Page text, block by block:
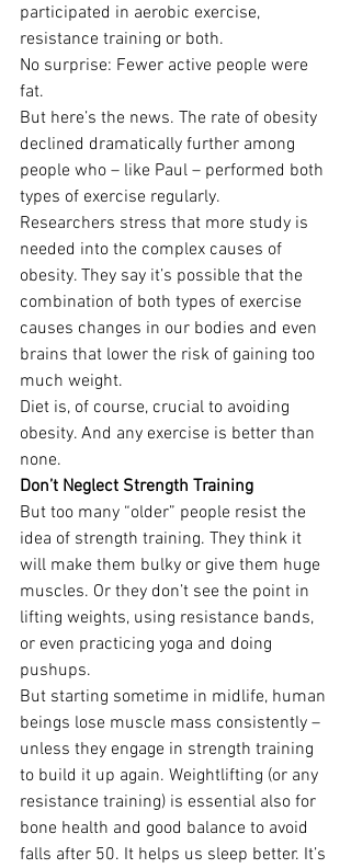
participated in aerobic exercise,
resistance training or both.
No surprise: Fewer active people were
fat.
But here’s the news. The rate of obesity
declined dramatically further among
people who – like Paul – performed both
types of exercise regularly.
Researchers stress that more study is
needed into the complex causes of
obesity. They say it’s possible that the
combination of both types of exercise
causes changes in our bodies and even
brains that lower the risk of gaining too
much weight.
Diet is, of course, crucial to avoiding
obesity. And any exercise is better than
none.
Don’t Neglect Strength Training
But too many “older” people resist the
idea of strength training. They think it
will make them bulky or give them huge
muscles. Or they don’t see the point in
lifting weights, using resistance bands,
or even practicing yoga and doing
pushups.
But starting sometime in midlife, human
beings lose muscle mass consistently –
unless they engage in strength training
to build it up again. Weightlifting (or any
resistance training) is essential also for
bone health and good balance to avoid
falls after 50. It helps us sleep better. It’s